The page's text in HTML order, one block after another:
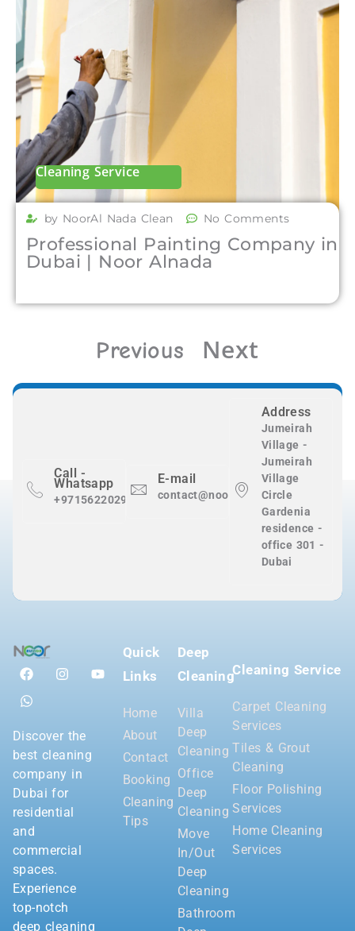
Cleaning Service
by NoorAl Nada Clean No Comments
Professional Painting Company in
Dubai | Noor Alnada
Previous Next
Call -
Whatsapp
+971562202983
E-mail
contact@nooralnadaclean.com
Address
Jumeirah
Village -
Jumeirah
Village
Circle
Gardenia
residence -
office 301 -
Dubai
Discover the
best cleaning
company in
Dubai for
residential
and
commercial
spaces.
Experience
top-notch
deep cleaning
Quick
Links
Home
About
Contact
Booking
Cleaning
Tips
Deep
Cleaning
Villa
Deep
Cleaning
Office
Deep
Cleaning
Move
In/Out
Deep
Cleaning
Bathroom
Cleaning Service
Carpet Cleaning
Services
Tiles & Grout
Cleaning
Floor Polishing
Services
Home Cleaning
Services